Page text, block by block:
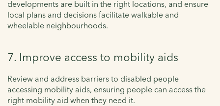
developments are built in the right locations, and ensure
local plans and decisions facilitate walkable and
wheelable neighbourhoods.
7. Improve access to mobility aids
Review and address barriers to disabled people
accessing mobility aids, ensuring people can access the
right mobility aid when they need it.